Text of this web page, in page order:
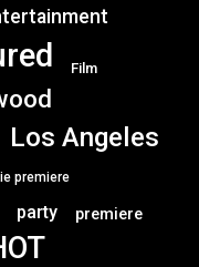
Film
Los Angeles
premiere
party premiere